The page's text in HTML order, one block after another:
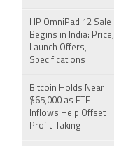
HP OmniPad 12 Sale
Begins in India: Price,
Launch Offers,
Specifications
Bitcoin Holds Near
$65,000 as ETF
Inflows Help Offset
Profit-Taking